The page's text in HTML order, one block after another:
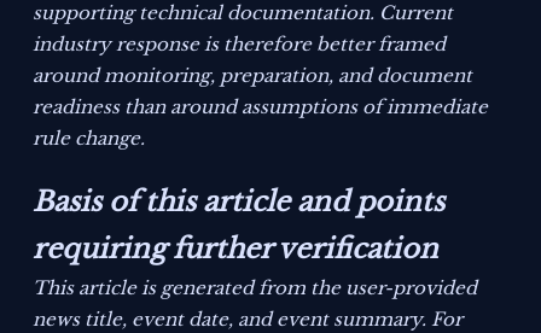
supporting technical documentation. Current
industry response is therefore better framed
around monitoring, preparation, and document
readiness than around assumptions of immediate
rule change.
Basis of this article and points
requiring further verification
This article is generated from the user-provided
news title, event date, and event summary. For